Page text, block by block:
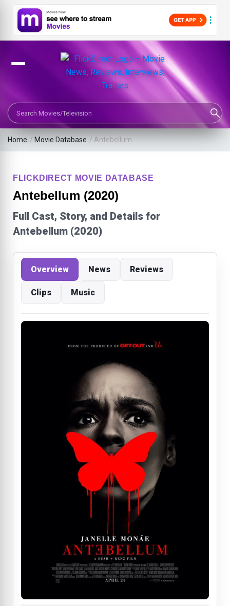
Search Movies or TV Shows
Home / Movie Database / Antebellum
FLICKDIRECT MOVIE DATABASE
Antebellum (2020)
Full Cast, Story, and Details for
Antebellum (2020)
Overview News Reviews
Clips Music